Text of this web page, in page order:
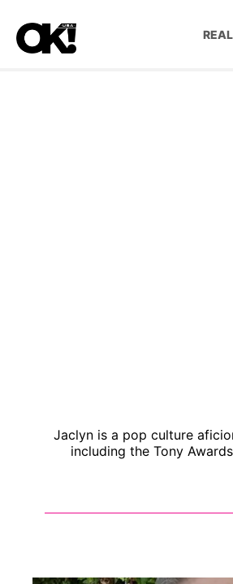
Jaclyn is a pop culture
including the Tony